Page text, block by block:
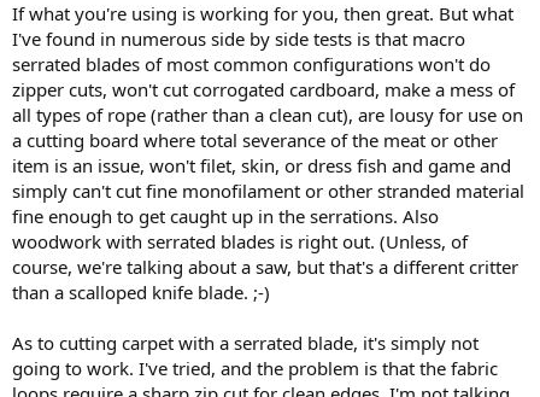
If what you're using is working for you, then great. But what
I've found in numerous side by side tests is that macro
serrated blades of most common configurations won't do
zipper cuts, won't cut corrogated cardboard, make a mess of
all types of rope (rather than a clean cut), are lousy for use on
a cutting board where total severance of the meat or other
item is an issue, won't filet, skin, or dress fish and game and
simply can't cut fine monofilament or other stranded material
fine enough to get caught up in the serrations. Also
woodwork with serrated blades is right out. (Unless, of
course, we're talking about a saw, but that's a different critter
than a scalloped knife blade. ;-)
As to cutting carpet with a serrated blade, it's simply not
going to work. I've tried, and the problem is that the fabric